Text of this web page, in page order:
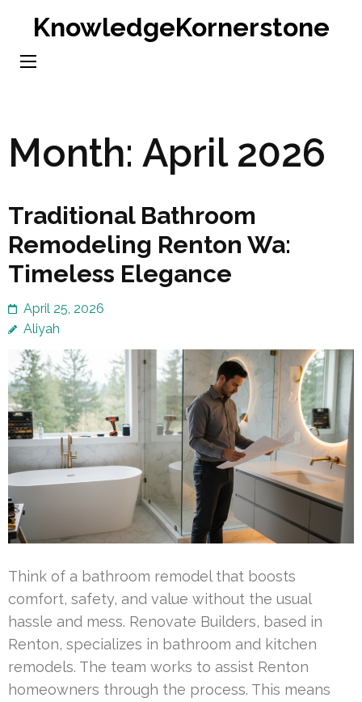
content
KnowledgeKornerstone
Month: April 2026
Traditional Bathroom
Remodeling Renton Wa:
Timeless Elegance
April 25, 2026
Aliyah
Think of a bathroom remodel that boosts
comfort, safety, and value without the usual
hassle and mess. Renovate Builders, based in
Renton, specializes in bathroom and kitchen
remodels. The team works to assist Renton
homeowners through the process. This means